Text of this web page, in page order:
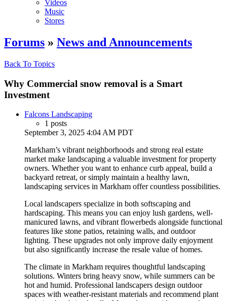
Videos
Music
Stores
Forums » News and Announcements
Back To Topics
Why Commercial snow removal is a Smart
Investment
Falcons Landscaping
1 posts
September 3, 2025 4:04 AM PDT
Markham’s vibrant neighborhoods and strong real estate
market make landscaping a valuable investment for property
owners. Whether you want to enhance curb appeal, build a
backyard retreat, or simply maintain a healthy lawn,
landscaping services in Markham offer countless possibilities.
Local landscapers specialize in both softscaping and
hardscaping. This means you can enjoy lush gardens, well-
manicured lawns, and vibrant flowerbeds alongside functional
features like stone patios, retaining walls, and outdoor
lighting. These upgrades not only improve daily enjoyment
but also significantly increase the resale value of homes.
The climate in Markham requires thoughtful landscaping
solutions. Winters bring heavy snow, while summers can be
hot and humid. Professional landscapers design outdoor
spaces with weather-resistant materials and recommend plant